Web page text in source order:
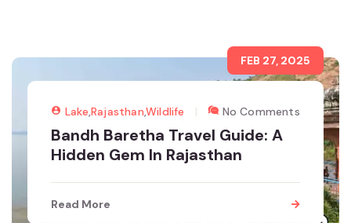
FEB 27, 2025
Lake,Rajasthan,Wildlife No Comments
Bandh Baretha Travel Guide: A
Hidden Gem In Rajasthan
Read More